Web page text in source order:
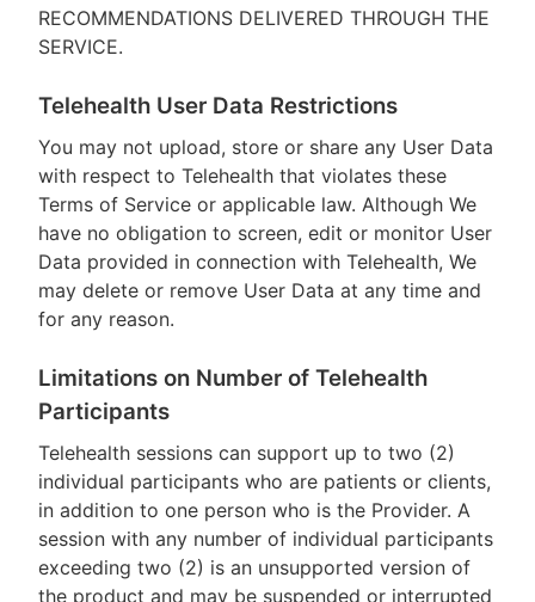
RECOMMENDATIONS DELIVERED THROUGH THE
SERVICE.
Telehealth User Data Restrictions
You may not upload, store or share any User Data
with respect to Telehealth that violates these
Terms of Service or applicable law. Although We
have no obligation to screen, edit or monitor User
Data provided in connection with Telehealth, We
may delete or remove User Data at any time and
for any reason.
Limitations on Number of Telehealth
Participants
Telehealth sessions can support up to two (2)
individual participants who are patients or clients,
in addition to one person who is the Provider. A
session with any number of individual participants
exceeding two (2) is an unsupported version of
the product and may be suspended or interrupted